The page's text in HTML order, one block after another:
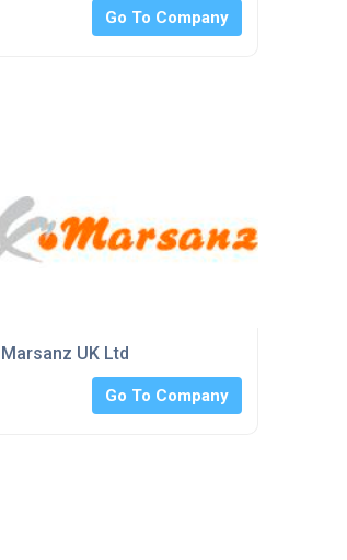
Go To Company
Marsanz UK Ltd
Go To Company